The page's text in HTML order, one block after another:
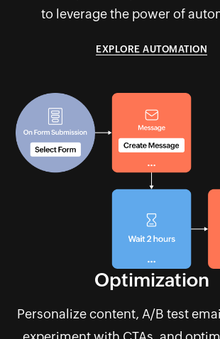
to leverage the power of
EXPLORE AUTOMATION
Optimization
Personalize content, A/B test